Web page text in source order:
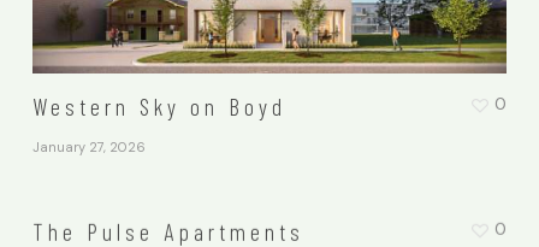
Western Sky on Boyd
January 27, 2026
0
The Pulse Apartments 0